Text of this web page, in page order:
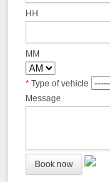
HH
MM
* Type of vehicle
Message